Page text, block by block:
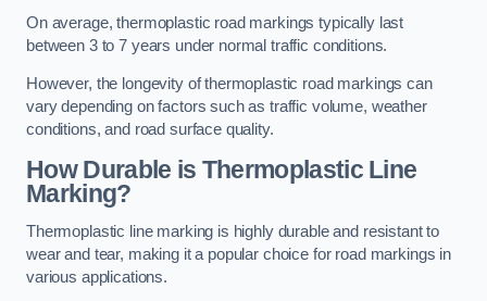
On average, thermoplastic road markings typically last
between 3 to 7 years under normal traffic conditions.
However, the longevity of thermoplastic road markings can
vary depending on factors such as traffic volume, weather
conditions, and road surface quality.
How Durable is Thermoplastic Line
Marking?
Thermoplastic line marking is highly durable and resistant to
wear and tear, making it a popular choice for road markings in
various applications.